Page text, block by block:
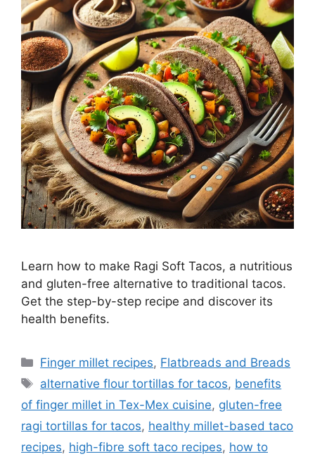
Learn how to make Ragi Soft Tacos, a nutritious
and gluten-free alternative to traditional tacos.
Get the step-by-step recipe and discover its
health benefits.
Categories
Finger millet recipes, Flatbreads and Breads
Tags
alternative flour tortillas for tacos, benefits
of finger millet in Tex-Mex cuisine, gluten-free
ragi tortillas for tacos, healthy millet-based taco
recipes, high-fibre soft taco recipes, how to